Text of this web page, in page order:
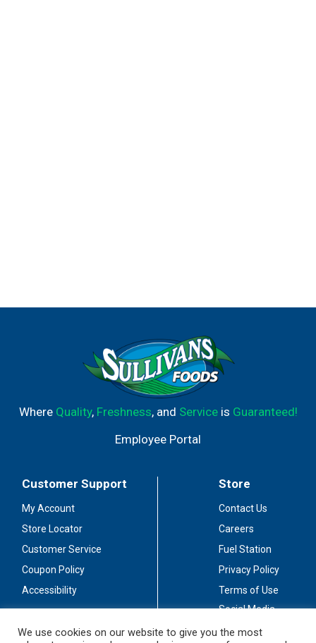
Where Quality, Freshness, and Serviceis Guaranteed!
Employee Portal
Customer Support
My Account
Store Locator
Customer Service
Coupon Policy
Accessibility
Store
Contact Us
Careers
Fuel Station
Privacy Policy
Terms of Use
Social Media
We use cookies on our website to give you the most